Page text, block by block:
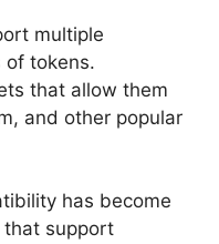
multiple
of tokens.
that allow them
and other popular
has become
that support